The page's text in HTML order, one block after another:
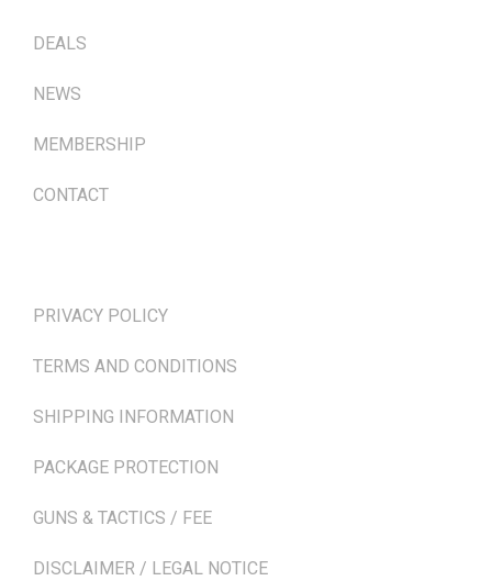
DEALS
NEWS
MEMBERSHIP
CONTACT
PRIVACY POLICY
TERMS AND CONDITIONS
SHIPPING INFORMATION
PACKAGE PROTECTION
GUNS & TACTICS / FEE
DISCLAIMER / LEGAL NOTICE